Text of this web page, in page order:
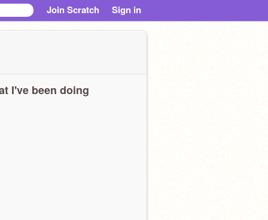
Join Scratch Sign in
I've been doing